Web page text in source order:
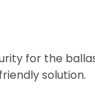
for the
solution.